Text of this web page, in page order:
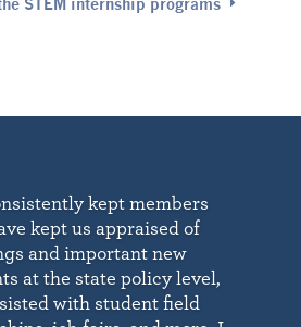
STEM internship programs
kept members
kept us appraised of
and important new
at the state policy level,
with student field